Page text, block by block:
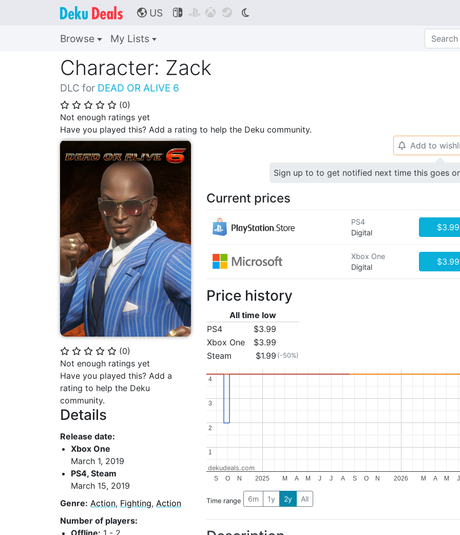
🌎 US    
Browse My Lists
Character: Zack
DLC for DEAD OR ALIVE 6
⭐ ⭐ ⭐ ⭐ ⭐ (0)
Not enough ratings yet
Have you played this? Add a rating to help the Deku community.
⭐ ⭐ ⭐ ⭐ ⭐ (0)
Not enough ratings yet
Have you played this? Add a
rating to help the Deku
community.
Details
Release date:
Xbox One
March 1, 2019
PS4, Steam
March 15, 2019
Genre: Action, Fighting, Action
Number of players:
🔔 Add to
Sign up to to get notified next time this goes
Current prices
PS4
Digital
$3.99
Xbox One
Digital
$3.99
Price history
All time low
PS4
$3.99
Xbox One
$3.99
Steam
$1.99 (-50%)
2025 2026
S O N M A M J J A S O N M A M J
1
1
2
2
3
3
4
4
dekudeals.com
Time range 6m 1y 2y All